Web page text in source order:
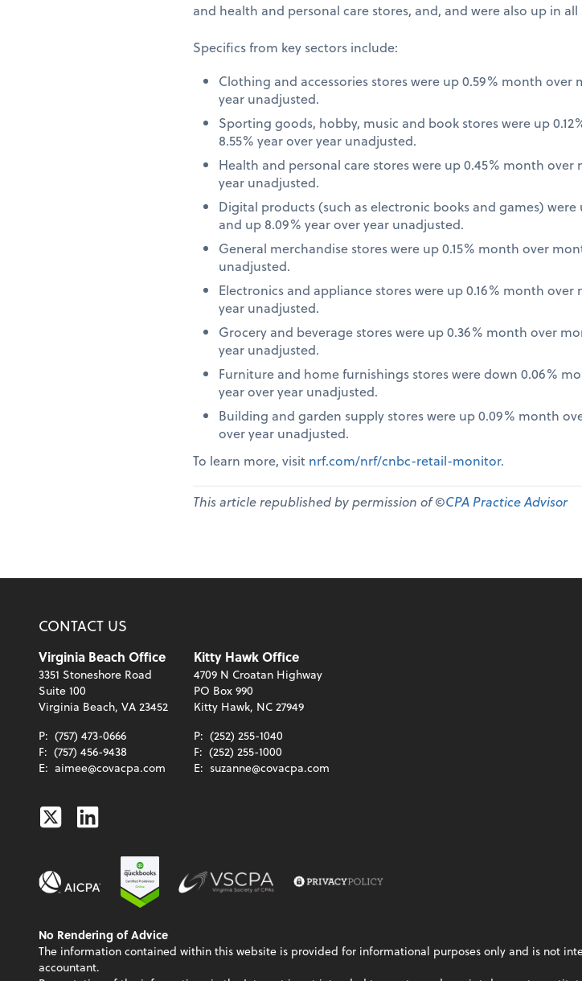
and health and personal care stores, and, and were also up in
Specifics from key sectors include:
Clothing and accessories stores were up 0.59% month
year unadjusted.
Sporting goods, hobby, music and book stores were up
8.55% year over year unadjusted.
Health and personal care stores were up 0.45% month
year unadjusted.
Digital products (such as electronic books and games)
and up 8.09% year over year unadjusted.
General merchandise stores were up 0.15% month over
unadjusted.
Electronics and appliance stores were up 0.16% month
year unadjusted.
Grocery and beverage stores were up 0.36% month over
year unadjusted.
Furniture and home furnishings stores were down 0.06%
year over year unadjusted.
Building and garden supply stores were up 0.09% month
over year unadjusted.
To learn more, visit nrf.com/nrf/cnbc-retail-monitor.
This article republished by permission of ©CPA Practice Advisor
CONTACT US
Virginia Beach Office
3351 Stoneshore Road
Suite 100
Virginia Beach, VA 23452
P: (757) 473-0666
F: (757) 456-9438
E: aimee@covacpa.com
Kitty Hawk Office
4709 N Croatan Highway
PO Box 990
Kitty Hawk, NC 27949
P: (252) 255-1040
F: (252) 255-1000
E: suzanne@covacpa.com
TwitterLinkedin
No Rendering of Advice
The information contained within this website is provided for informational purposes only and is not
accountant.